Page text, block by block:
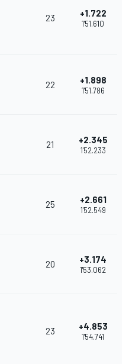
23 +1.722
1'51.610
22 +1.898
1'51.786
21 +2.345
1'52.233
25 +2.661
1'52.549
20 +3.174
1'53.062
23 +4.853
1'54.741